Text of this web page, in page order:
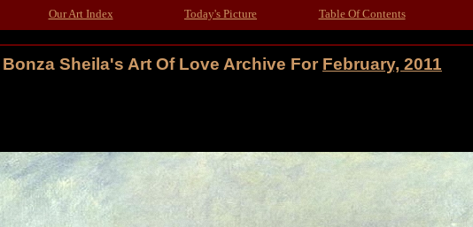
Our Art Index Today's Picture Table Of Contents
Bonza Sheila's Art Of Love Archive For February, 2011